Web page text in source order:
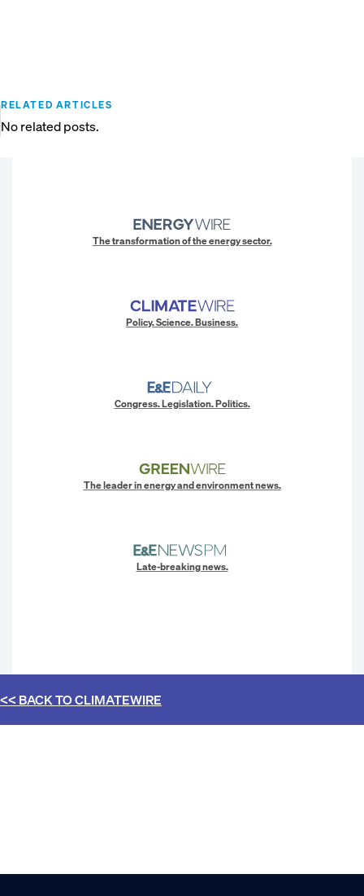
RELATED ARTICLES
No related posts.
The transformation of the energy sector.
Policy. Science. Business.
Congress. Legislation. Politics.
The leader in energy and environment news.
Late-breaking news.
<< BACK TOCLIMATEWIRE